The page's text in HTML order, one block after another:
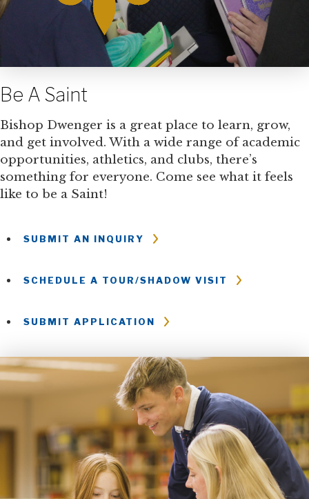
Be A Saint
Bishop Dwenger is a great place to learn, grow,
and get involved. With a wide range of academic
opportunities, athletics, and clubs, there’s
something for everyone. Come see what it feels
like to be a Saint!
SUBMIT AN INQUIRY
SCHEDULE A TOUR/SHADOW VISIT
SUBMIT APPLICATION